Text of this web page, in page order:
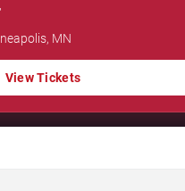
MN
View Tickets